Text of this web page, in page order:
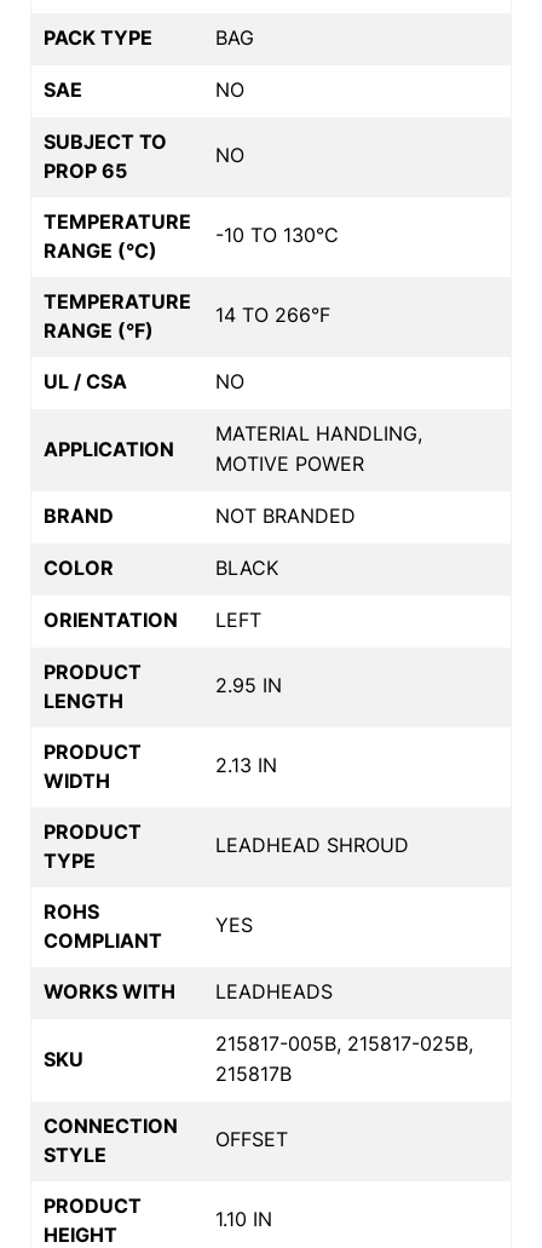
PACK TYPE BAG
SAE NO
SUBJECT TO
PROP 65
NO
TEMPERATURE
RANGE (°C)
-10 TO 130°C
TEMPERATURE
RANGE (°F)
14 TO 266°F
UL / CSA NO
APPLICATION
MATERIAL HANDLING,
MOTIVE POWER
BRAND NOT BRANDED
COLOR BLACK
ORIENTATION LEFT
PRODUCT
LENGTH
2.95 IN
PRODUCT
WIDTH
2.13 IN
PRODUCT
TYPE
LEADHEAD SHROUD
ROHS
COMPLIANT
YES
WORKS WITH LEADHEADS
SKU
215817-005B, 215817-025B,
215817B
CONNECTION
STYLE
OFFSET
PRODUCT
HEIGHT
1.10 IN